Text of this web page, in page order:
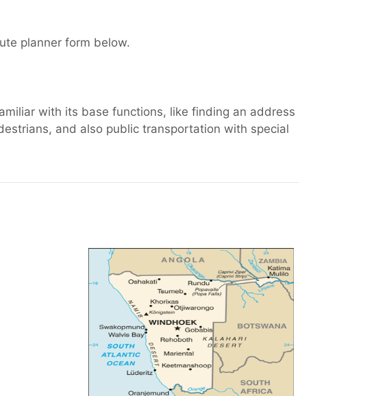
planner form below.
with its base functions, like finding an address
and also public transportation with special